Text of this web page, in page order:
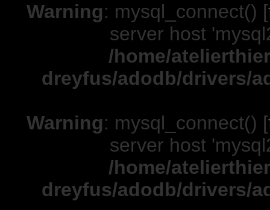
Warning: mysql_connect() [
server host
/home/
dreyfus/adodb/drivers/
Warning: mysql_connect() [
server host
/home/
dreyfus/adodb/drivers/